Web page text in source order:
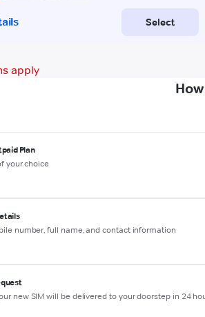
apply
Plan
your choice
number, full name, and contact information
new SIM will be delivered to your doorstep in 24